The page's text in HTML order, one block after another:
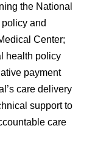
thе National
аnd
Center;
health policy
payment
care delivery
support tо
care